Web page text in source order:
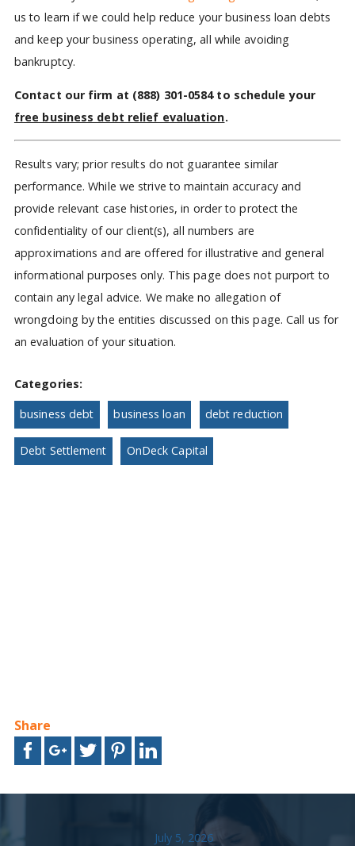
Share
us to learn if we could help reduce your business loan debts
and keep your business operating, all while avoiding
bankruptcy.
Contact our firm at (888) 301-0584to schedule your
free business debt relief evaluation.
Results vary; prior results do not guarantee similar
performance. While we strive to maintain accuracy and
provide relevant case histories, in order to protect the
confidentiality of our client(s), all numbers are
approximations and are offered for illustrative and general
informational purposes only. This page does not purport to
contain any legal advice. We make no allegation of
wrongdoing by the entities discussed on this page. Call us for
an evaluation of your situation.
Categories:
business debt business loan debt reduction
Debt Settlement OnDeck Capital
July 5, 2026